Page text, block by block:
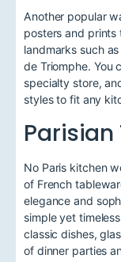
Another popular
posters and prints
landmarks such
de Triomphe. You
specialty store,
styles to fit any
No Paris kitchen
of French
elegance and
simple yet
classic dishes,
of dinner parties